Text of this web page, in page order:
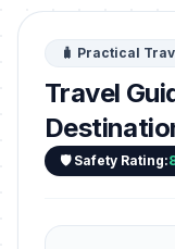
🧳 Practical
Travel
🛡️ Safety Rating: